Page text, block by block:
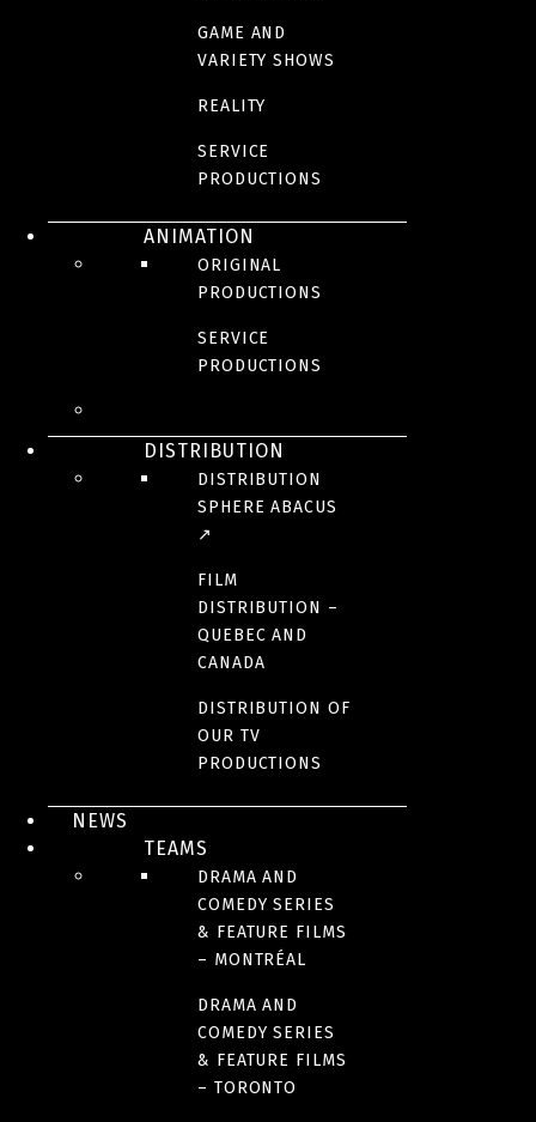
GAME AND
VARIETY SHOWS
REALITY
SERVICE
PRODUCTIONS
ANIMATION
ORIGINAL
PRODUCTIONS
SERVICE
PRODUCTIONS
DISTRIBUTION
DISTRIBUTION
SPHERE ABACUS
↗
FILM
DISTRIBUTION –
QUEBEC AND
CANADA
DISTRIBUTION OF
OUR TV
PRODUCTIONS
NEWS
TEAMS
DRAMA AND
COMEDY SERIES
& FEATURE FILMS
– MONTRÉAL
DRAMA AND
COMEDY SERIES
& FEATURE FILMS
– TORONTO